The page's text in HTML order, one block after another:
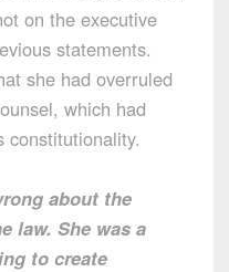
on the executive
statements.
she had overruled
which had
constitutionality.
about the
law. She was a
to create